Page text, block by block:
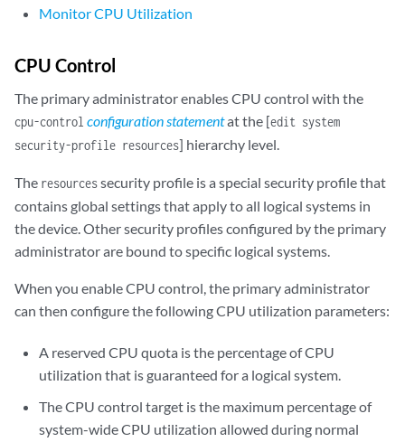
Monitor CPU Utilization
CPU Control
The primary administrator enables CPU control with the
cpu-control configuration statementat the [edit system
security-profile resources] hierarchy level.
The resourcessecurity profile is a special security profile that
contains global settings that apply to all logical systems in
the device. Other security profiles configured by the primary
administrator are bound to specific logical systems.
When you enable CPU control, the primary administrator
can then configure the following CPU utilization parameters:
A reserved CPU quota is the percentage of CPU
utilization that is guaranteed for a logical system.
The CPU control target is the maximum percentage of
system-wide CPU utilization allowed during normal